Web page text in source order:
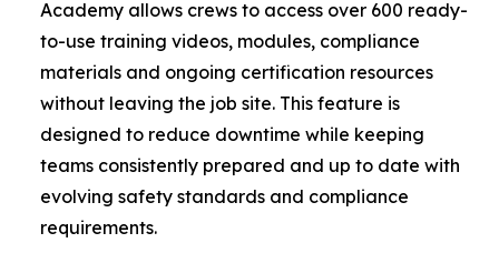
Academy allows crews to access over 600 ready-
to-use training videos, modules, compliance
materials and ongoing certification resources
without leaving the job site. This feature is
designed to reduce downtime while keeping
teams consistently prepared and up to date with
evolving safety standards and compliance
requirements.